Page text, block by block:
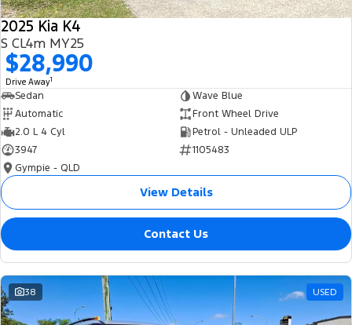
2025 Kia K4
S CL4m MY25
$28,990
Drive Away1
Sedan
Wave Blue
Automatic
Front Wheel Drive
2.0 L 4 Cyl
Petrol - Unleaded ULP
3947
1105483
Gympie - QLD
View Details
Contact Us
38 USED